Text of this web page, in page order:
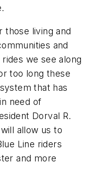
those living and
and
we see along
too long these
that has
need of
Dorval R.
allow us to
Line riders
and more